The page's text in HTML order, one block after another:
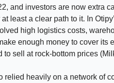
and investors are now extra
at least a clear path to it. In
high logistics costs,
enough money to cover its
to sell at rock-bottom prices
relied heavily on a network of